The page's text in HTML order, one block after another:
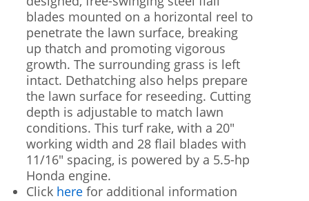
blades mounted on a horizontal reel to
penetrate the lawn surface, breaking
up thatch and promoting vigorous
growth. The surrounding grass is left
intact. Dethatching also helps prepare
the lawn surface for reseeding. Cutting
depth is adjustable to match lawn
conditions. This turf rake, with a 20"
working width and 28 flail blades with
11/16" spacing, is powered by a 5.5-hp
Honda engine.
Click herefor additional information